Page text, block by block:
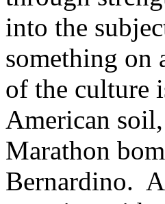
into the
something on
of the culture
American
Marathon
Bernardino.